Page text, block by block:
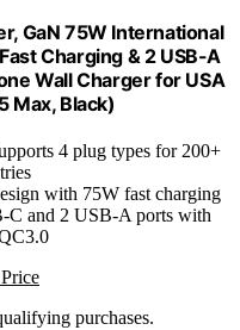
GaN 75W International
Charging & 2 USB-A
Wall Charger for USA
Max, Black)
4 plug types for 200+
with 75W fast charging
C and 2 USB-A ports with
purchases.